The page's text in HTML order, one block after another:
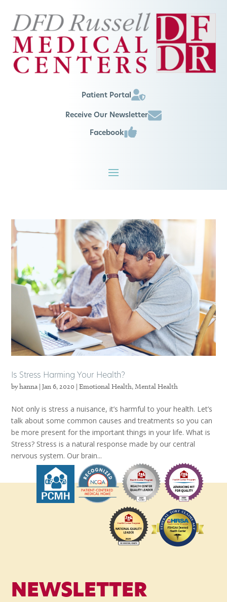
Patient Portal
Receive Our Newsletter
Facebook
Is Stress Harming Your Health?
byhanna |Jan 6, 2020 |Emotional Health,Mental Health
Not only is stress a nuisance, it’s harmful to your health. Let’s
talk about some common causes and treatments so you can
be more present for the important things in your life. What is
Stress? Stress is a natural response made by our central
nervous system. Our brain...
NEWSLETTER